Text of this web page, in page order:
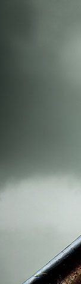
Steelbook™ (2